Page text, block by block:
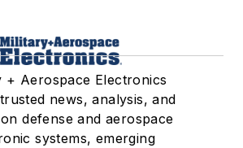
+ Aerospace Electronics
news, analysis, and
defense and aerospace
systems, emerging